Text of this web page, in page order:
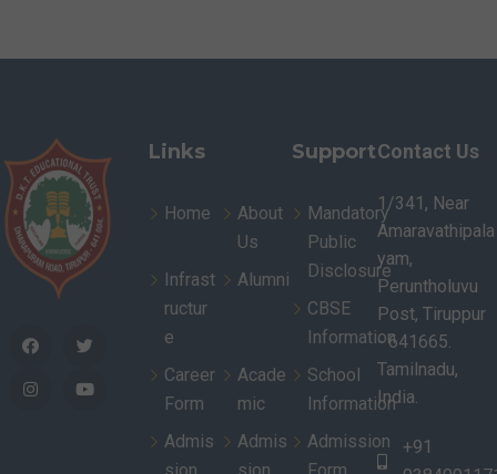
Links
Home
About
Us
Infrast
ructur
e
Alumni
Career
Form
Acade
mic
Admis
Admis
Support
Mandatory
Public
Disclosure
CBSE
Information
School
Information
Admission
Contact Us
1/341, Near
Amaravathipala
yam,
Peruntholuvu
Post, Tiruppur
- 641665.
Tamilnadu,
India.
+91